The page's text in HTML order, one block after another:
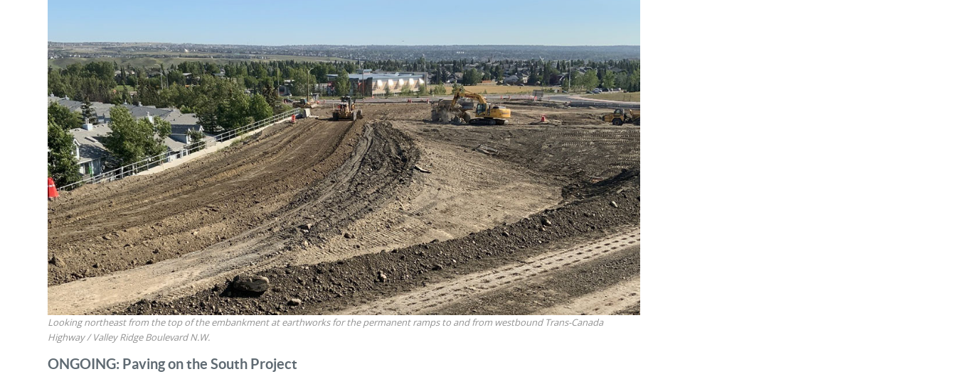
Looking northeast from the top of the embankment at earthworks for the permanent ramps to and from westbound Trans-Canada
Highway / Valley Ridge Boulevard N.W.
ONGOING: Paving on the South Project